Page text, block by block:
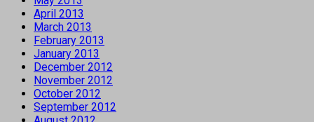
April 2013
March 2013
February 2013
January 2013
December 2012
November 2012
October 2012
September 2012